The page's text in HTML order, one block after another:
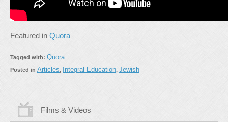
Featured in Quora
Tagged with: Quora
Posted in Articles, Integral Education, Jewish
Films & Videos